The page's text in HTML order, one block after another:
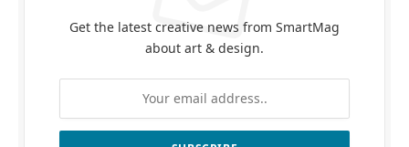
Get the latest creative news from SmartMag
about art & design.